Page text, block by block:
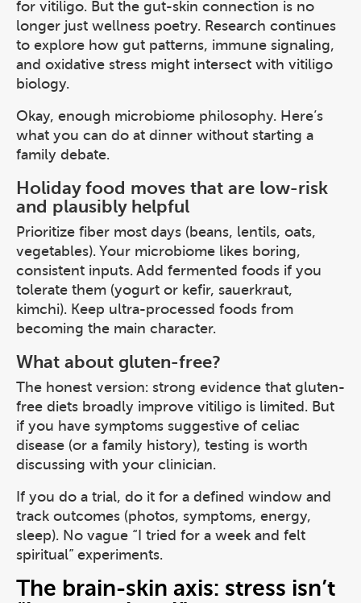
for vitiligo. But the gut-skin connection is no
longer just wellness poetry. Research continues
to explore how gut patterns, immune signaling,
and oxidative stress might intersect with vitiligo
biology.
Okay, enough microbiome philosophy. Here’s
what you can do at dinner without starting a
family debate.
Holiday food moves that are low-risk
and plausibly helpful
Prioritize fiber most days (beans, lentils, oats,
vegetables). Your microbiome likes boring,
consistent inputs. Add fermented foods if you
tolerate them (yogurt or kefir, sauerkraut,
kimchi). Keep ultra-processed foods from
becoming the main character.
What about gluten-free?
The honest version: strong evidence that gluten-
free diets broadly improve vitiligo is limited. But
if you have symptoms suggestive of celiac
disease (or a family history), testing is worth
discussing with your clinician.
If you do a trial, do it for a defined window and
track outcomes (photos, symptoms, energy,
sleep). No vague “I tried for a week and felt
spiritual” experiments.
The brain-skin axis: stress isn’t